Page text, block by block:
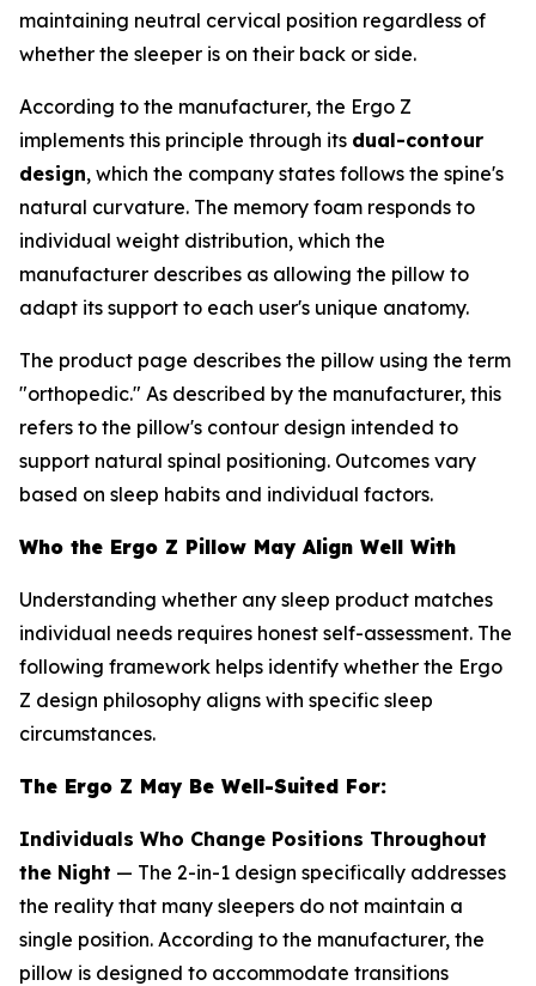
maintaining neutral cervical position regardless of
whether the sleeper is on their back or side.
According to the manufacturer, the Ergo Z
implements this principle through its dual-contour
design, which the company states follows the spine's
natural curvature. The memory foam responds to
individual weight distribution, which the
manufacturer describes as allowing the pillow to
adapt its support to each user's unique anatomy.
The product page describes the pillow using the term
"orthopedic." As described by the manufacturer, this
refers to the pillow's contour design intended to
support natural spinal positioning. Outcomes vary
based on sleep habits and individual factors.
Who the Ergo Z Pillow May Align Well With
Understanding whether any sleep product matches
individual needs requires honest self-assessment. The
following framework helps identify whether the Ergo
Z design philosophy aligns with specific sleep
circumstances.
The Ergo Z May Be Well-Suited For:
Individuals Who Change Positions Throughout
the Night — The 2-in-1 design specifically addresses
the reality that many sleepers do not maintain a
single position. According to the manufacturer, the
pillow is designed to accommodate transitions